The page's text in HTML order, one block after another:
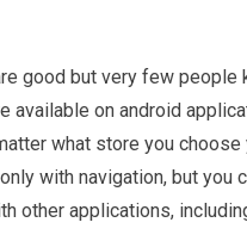
good but very few people
available on android
what store you
with navigation, but you
other applications,